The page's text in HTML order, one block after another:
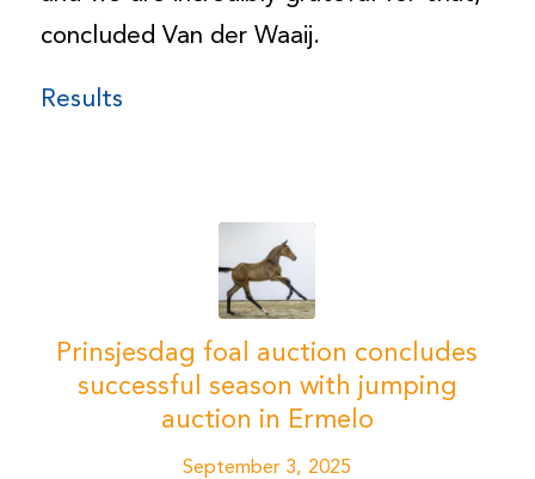
concluded Van der Waaij.
Results
Prinsjesdag foal auction concludes
successful season with jumping
auction in Ermelo
September 3, 2025